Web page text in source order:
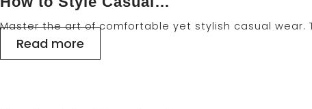
Master the art of comfortable yet stylish casual wear.
Read more